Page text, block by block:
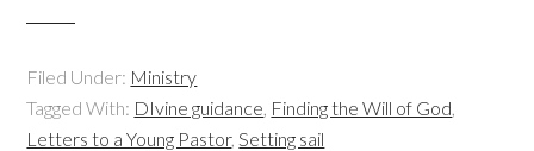
Filed Under: Ministry
Tagged With: DIvine guidance, Finding the Will of God,
Letters to a Young Pastor,Setting sail